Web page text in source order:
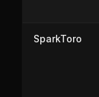
SparkToro